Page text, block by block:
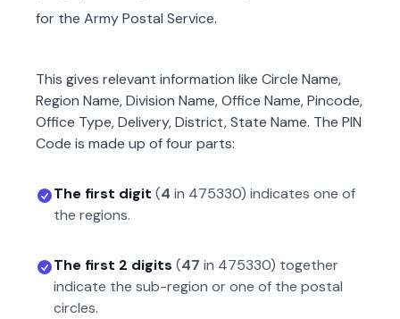
for the Army Postal Service.
This gives relevant information like Circle Name,
Region Name, Division Name, Office Name, Pincode,
Office Type, Delivery, District, State Name. The PIN
Code is made up of four parts:
The first digit (4 in 475330) indicates one of
the regions.
The first 2 digits (47 in 475330) together
indicate the sub-region or one of the postal
circles.